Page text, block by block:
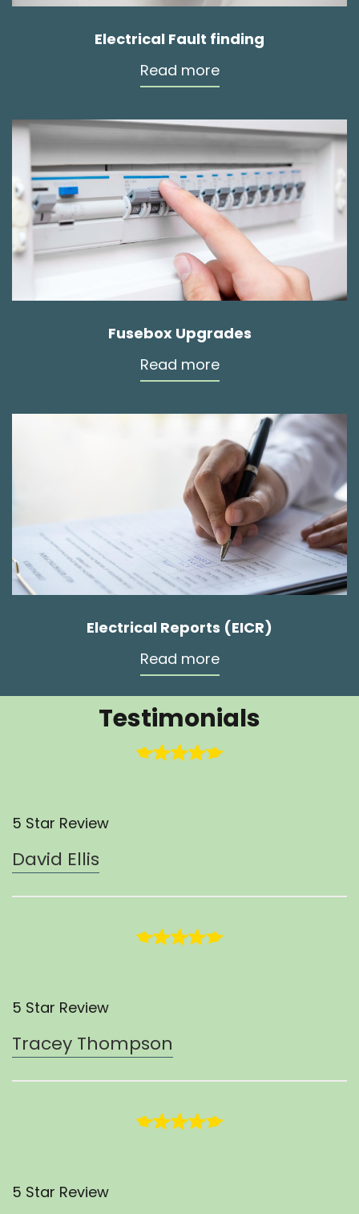
Electrical Fault finding
Read more
Fusebox Upgrades
Read more
Electrical Reports (EICR)
Read more
Testimonials
5 Star Review
David Ellis
5 Star Review
Tracey Thompson
5 Star Review